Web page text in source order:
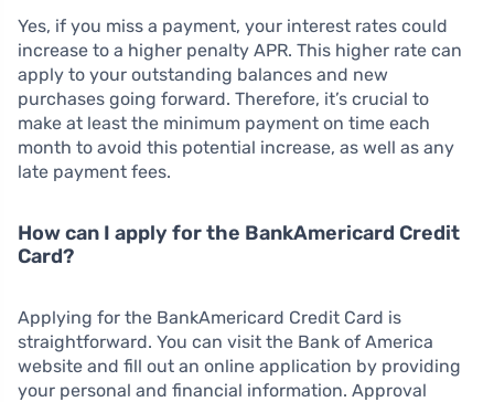
Yes, if you miss a payment, your interest rates could
increase to a higher penalty APR. This higher rate can
apply to your outstanding balances and new
purchases going forward. Therefore, it’s crucial to
make at least the minimum payment on time each
month to avoid this potential increase, as well as any
late payment fees.
How can I apply for the BankAmericard Credit
Card?
Applying for the BankAmericard Credit Card is
straightforward. You can visit the Bank of America
website and fill out an online application by providing
your personal and financial information. Approval